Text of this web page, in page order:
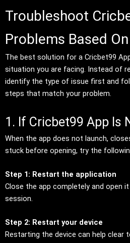
Troubleshoot
Problems Based
The best solution for a Cricbet99
situation you are facing. Instead of
identify the type of issue first and
steps that match your problem.
1. If Cricbet99 App Is
When the app does not launch,
stuck before opening, try the
Step 1: Restart the application
Close the app completely and open
session.
Step 2: Restart your device
Restarting the device can help clear